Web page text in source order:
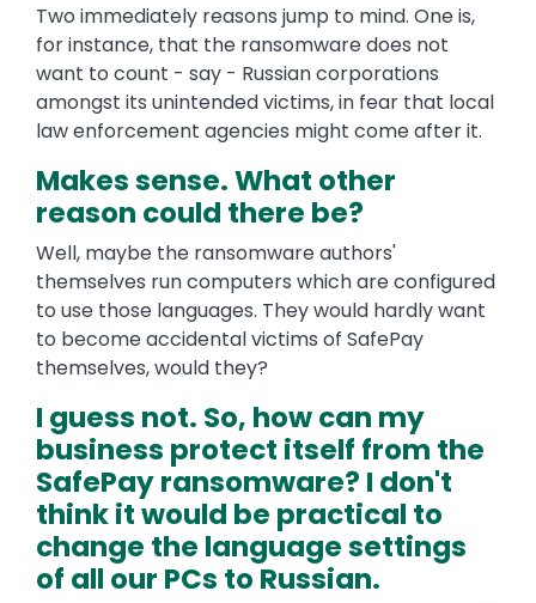
Two immediately reasons jump to mind. One is,
for instance, that the ransomware does not
want to count - say - Russian corporations
amongst its unintended victims, in fear that local
law enforcement agencies might come after it.
Makes sense. What other
reason could there be?
Well, maybe the ransomware authors'
themselves run computers which are configured
to use those languages. They would hardly want
to become accidental victims of SafePay
themselves, would they?
I guess not. So, how can my
business protect itself from the
SafePay ransomware? I don't
think it would be practical to
change the language settings
of all our PCs to Russian.